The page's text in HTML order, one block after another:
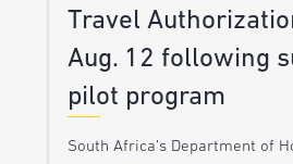
Travel
Aug. 12 following
pilot program
South Africa’s Department of